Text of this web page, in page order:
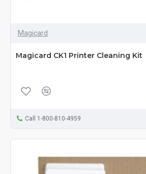
Magicard
Magicard CK1 Printer Cleaning Kit
Call 1-800-810-4959